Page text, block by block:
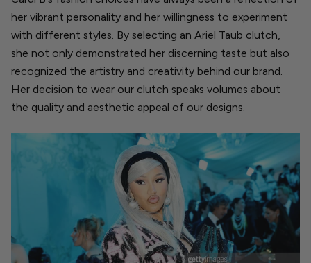
her vibrant personality and her willingness to experiment
with different styles. By selecting an Ariel Taub clutch,
she not only demonstrated her discerning taste but also
recognized the artistry and creativity behind our brand.
Her decision to wear our clutch speaks volumes about
the quality and aesthetic appeal of our designs.